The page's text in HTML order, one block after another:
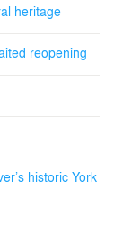
heritage
reopening
historic York